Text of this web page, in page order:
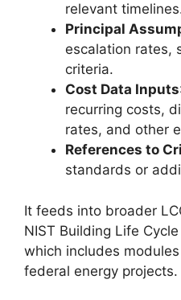
relevant
Principal
escalation rates,
criteria.
Cost Data Inputs
recurring costs,
rates, and other
References to
standards or
It feeds into broader
NIST Building Life
which includes
federal energy projects.